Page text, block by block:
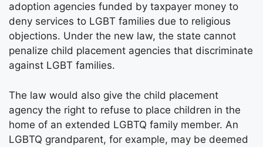
adoption agencies funded by taxpayer money to
deny services to LGBT families due to religious
objections. Under the new law, the state cannot
penalize child placement agencies that discriminate
against LGBT families.
The law would also give the child placement
agency the right to refuse to place children in the
home of an extended LGBTQ family member. An
LGBTQ grandparent, for example, may be deemed